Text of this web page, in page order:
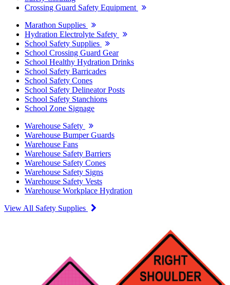
Crossing Guard Safety Equipment
Marathon Supplies
Hydration Electrolyte Safety
School Safety Supplies
School Crossing Guard Gear
School Healthy Hydration Drinks
School Safety Barricades
School Safety Cones
School Safety Delineator Posts
School Safety Stanchions
School Zone Signage
Warehouse Safety
Warehouse Bumper Guards
Warehouse Fans
Warehouse Safety Barriers
Warehouse Safety Cones
Warehouse Safety Signs
Warehouse Safety Vests
Warehouse Workplace Hydration
View All Safety Supplies